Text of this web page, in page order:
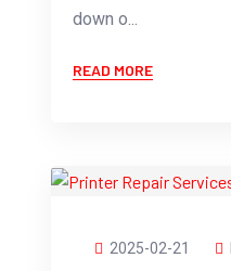
down o...
READ MORE
2025-02-21